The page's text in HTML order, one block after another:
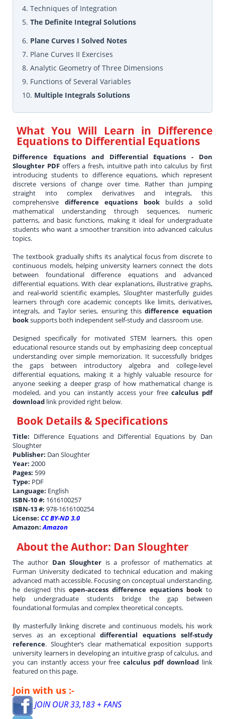
4. Techniques of Integration
5.The Definite Integral Solutions
6. Plane Curves I Solved Notes
7. Plane Curves II Exercises
8. Analytic Geometry of Three Dimensions
9. Functions of Several Variables
10. Multiple Integrals Solutions
What You Will Learn in Difference
Equations to Differential Equations
Difference Equations and Differential Equations - Don
Sloughter PDFoffers a fresh, intuitive path into calculus by first
introducing students to difference equations, which represent
discrete versions of change over time. Rather than jumping
straight into complex derivatives and integrals, this
comprehensive difference equations bookbuilds a solid
mathematical understanding through sequences, numeric
patterns, and basic functions, making it ideal for undergraduate
students who want a smoother transition into advanced calculus
topics.
The textbook gradually shifts its analytical focus from discrete to
continuous models, helping university learners connect the dots
between foundational difference equations and advanced
differential equations. With clear explanations, illustrative graphs,
and real-world scientific examples, Sloughter masterfully guides
learners through core academic concepts like limits, derivatives,
integrals, and Taylor series, ensuring thisdifference equation
booksupports both independent self-study and classroom use.
Designed specifically for motivated STEM learners, this open
educational resource stands out by emphasizing deep conceptual
understanding over simple memorization. It successfully bridges
the gaps between introductory algebra and college-level
differential equations, making it a highly valuable resource for
anyone seeking a deeper grasp of how mathematical change is
modeled, and you can instantly access your freecalculus pdf
download link provided right below.
Book Details & Specifications
Title: Difference Equations and Differential Equations by Dan
Sloughter
Publisher: Dan Sloughter
Year:2000
Pages: 599
Type: PDF
Language: English
ISBN-10 #: 1616100257
ISBN-13 #:978-1616100254
License:CC BY-ND 3.0
Amazon:Amazon
About the Author: Dan Sloughter
The author Dan Sloughter is a professor of mathematics at
Furman University dedicated to technical education and making
advanced math accessible. Focusing on conceptual understanding,
he designed thisopen-access difference equations bookto
help undergraduate students bridge the gap between
foundational formulas and complex theoretical concepts.
By masterfully linking discrete and continuous models, his work
serves as an exceptionaldifferential equations self-study
reference. Sloughter’s clear mathematical exposition supports
university learners in developing an intuitive grasp of calculus, and
you can instantly access your freecalculus pdf downloadlink
featured on this page.
Join with us :-
JOIN OUR 33,183 + FANS